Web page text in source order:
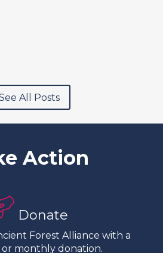
All Posts
Action
Donate
Forest Alliance with a
monthly donation.